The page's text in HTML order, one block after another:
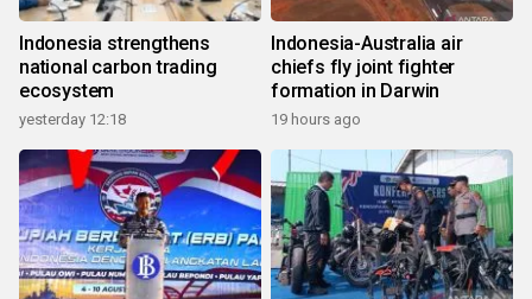
Indonesia strengthens
national carbon trading
ecosystem
yesterday 12:18
Indonesia-Australia air
chiefs fly joint fighter
formation in Darwin
19 hours ago